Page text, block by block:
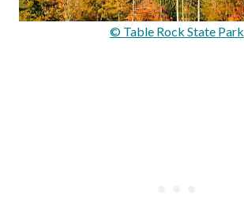
© Table Rock State Park